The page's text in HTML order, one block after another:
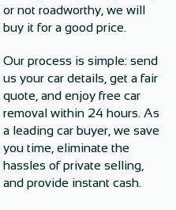
or not roadworthy, we will
buy it for a good price.
Our process is simple: send
us your car details, get a fair
quote, and enjoy free car
removal within 24 hours. As
a leading car buyer, we save
you time, eliminate the
hassles of private selling,
and provide instant cash.